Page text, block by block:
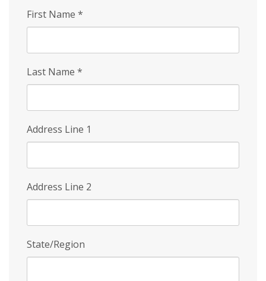
First Name *
Last Name *
Address Line 1
Address Line 2
State/Region